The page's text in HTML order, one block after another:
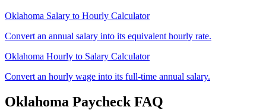
Oklahoma Salary to Hourly Calculator
Convert an annual salary into its equivalent hourly rate.
Oklahoma Hourly to Salary Calculator
Convert an hourly wage into its full-time annual salary.
Oklahoma Paycheck FAQ